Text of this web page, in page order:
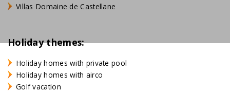
Villas Domaine de Castellane
Holiday themes:
Holiday homes with private pool
Holiday homes with airco
Golf vacation